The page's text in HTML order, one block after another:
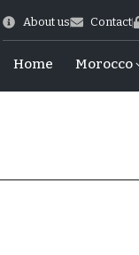
About us Contact
Home Morocco